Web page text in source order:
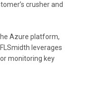
crusher and
Azure platform,
leverages
monitoring key